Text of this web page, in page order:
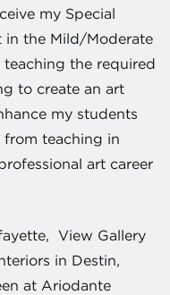
my Special
in the Mild/Moderate
the required
to create an art
my students
from teaching in
art career
View Gallery
in Destin,
at Ariodante